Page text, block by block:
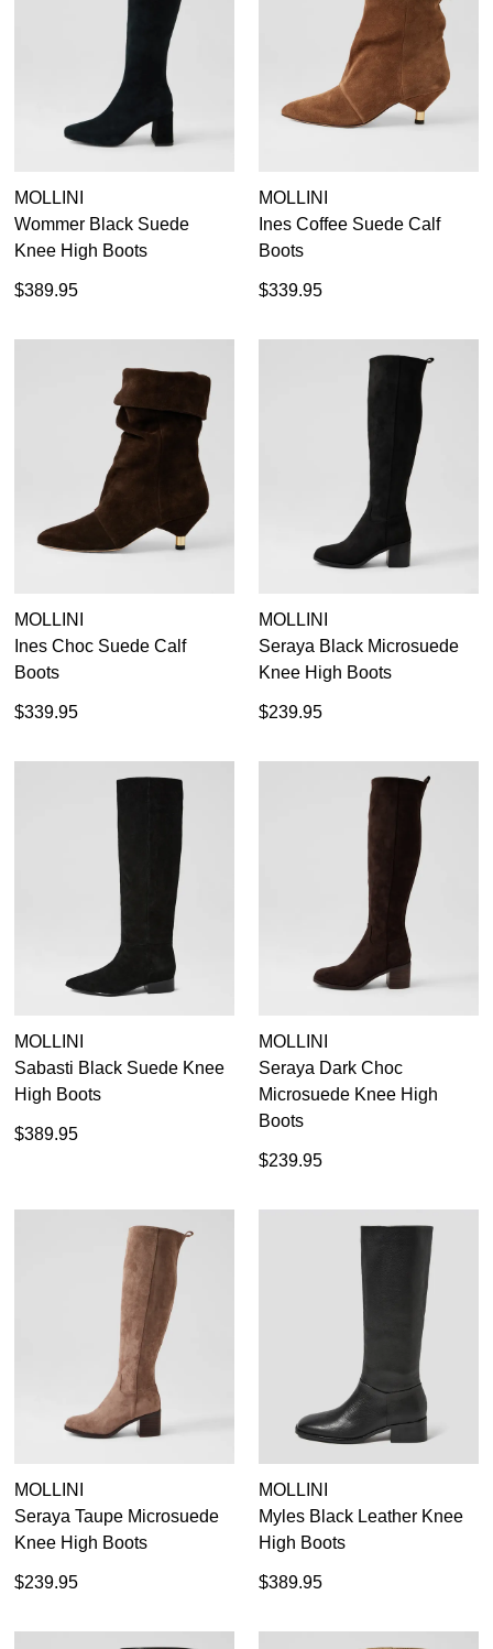
Brown Long Boots
Leather Long Boots
Suede Long Boots
Tan Long Boots
Items
35 36 37 39 40 41 42
Dress
MOLLINI
Wommer Black Suede
Knee High Boots
$389.95
MOLLINI
Ines Coffee Suede Calf
Boots
$339.95
MOLLINI
Ines Choc Suede Calf
Boots
$339.95
MOLLINI
Seraya Black Microsuede
Knee High Boots
$239.95
MOLLINI
Sabasti Black Suede Knee
High Boots
$389.95
MOLLINI
Seraya Dark Choc
Microsuede Knee High
Boots
$239.95
MOLLINI
Seraya Taupe Microsuede
Knee High Boots
$239.95
MOLLINI
Myles Black Leather Knee
High Boots
$389.95